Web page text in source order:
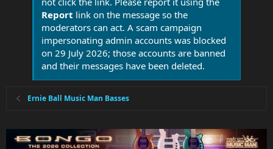
Report link on the message so the
moderators can act. A scam campaign
impersonating admin accounts was blocked
on 29 July 2026; those accounts are banned
and their messages have been deleted.
Ernie Ball Music Man Basses